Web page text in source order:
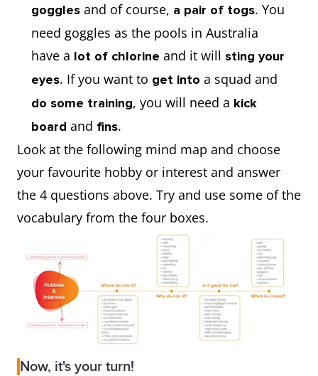
goggles and of course, a pair of togs. You
need goggles as the pools in Australia
have a lot of chlorine and it will sting your
eyes. If you want to get into a squad and
do some training, you will need a kick
board and fins.
Look at the following mind map and choose
your favourite hobby or interest and answer
the 4 questions above. Try and use some of the
vocabulary from the four boxes.
Now, it's your turn!